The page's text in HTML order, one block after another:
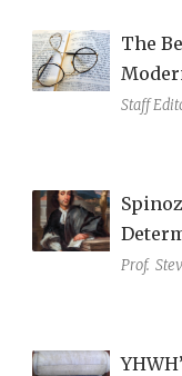
The
Staff
Prof.